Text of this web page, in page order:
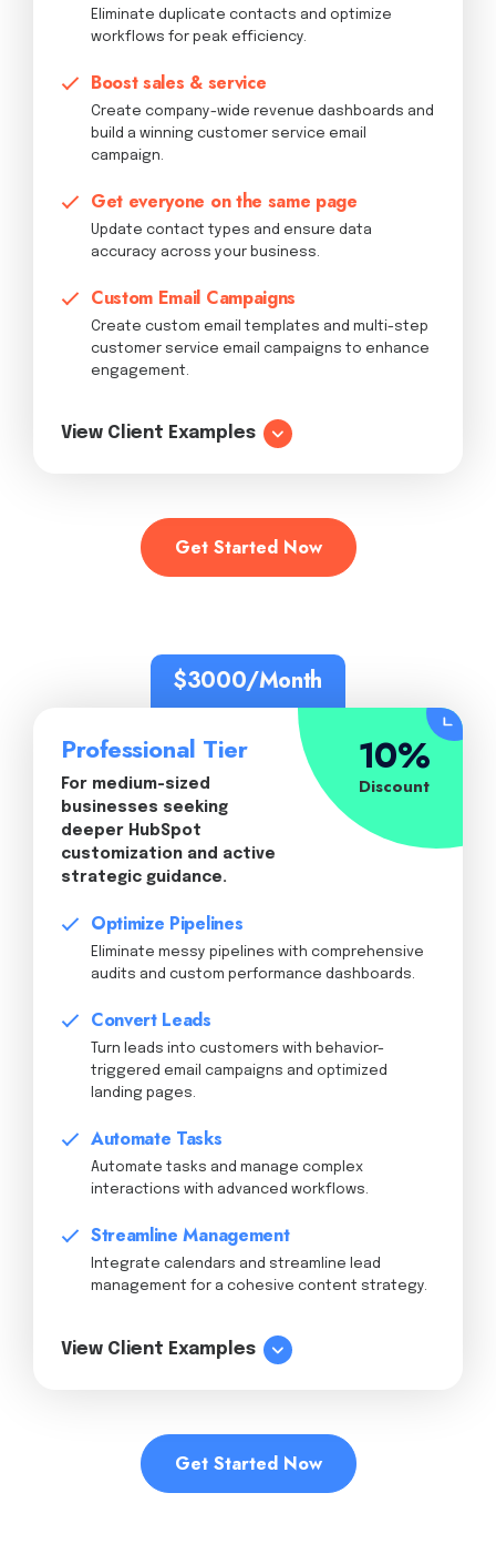
Eliminate duplicate contacts and optimize
workflows for peak efficiency.
Boost sales & service
Create company-wide revenue dashboards and
build a winning customer service email
campaign.
Get everyone on the same page
Update contact types and ensure data
accuracy across your business.
Custom Email Campaigns
Create custom email templates and multi-step
customer service email campaigns to enhance
engagement.
View Client Examples
Get Started Now
$3000/Month
Professional Tier
For medium-sized
businesses seeking
deeper HubSpot
customization and active
strategic guidance.
10%
Discount
Optimize Pipelines
Eliminate messy pipelines with comprehensive
audits and custom performance dashboards.
Convert Leads
Turn leads into customers with behavior-
triggered email campaigns and optimized
landing pages.
Automate Tasks
Automate tasks and manage complex
interactions with advanced workflows.
Streamline Management
Integrate calendars and streamline lead
management for a cohesive content strategy.
View Client Examples
Get Started Now